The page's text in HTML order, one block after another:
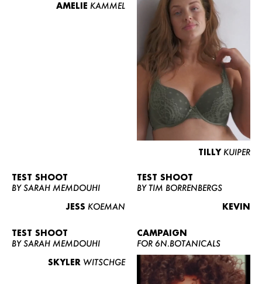
AMELIE KAMMEL
TILLY KUIPER
TEST SHOOT
BY SARAH MEMDOUHI
JESS KOEMAN
TEST SHOOT
BY TIM BORRENBERGS
KEVIN
TEST SHOOT
BY SARAH MEMDOUHI
SKYLER WITSCHGE
CAMPAIGN
FOR 6N.BOTANICALS